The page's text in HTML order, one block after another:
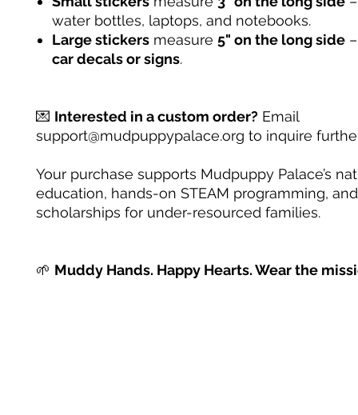
water bottles, laptops, and notebooks.
Large stickers measure 5" on the long side
car decals or signs.
💌 Interested in a custom order? Email
support@mudpuppypalace.org to inquire
Your purchase supports Mudpuppy Palace’s
education, hands-on STEAM programming, and
scholarships for under-resourced families.
🌱 Muddy Hands. Happy Hearts. Wear the